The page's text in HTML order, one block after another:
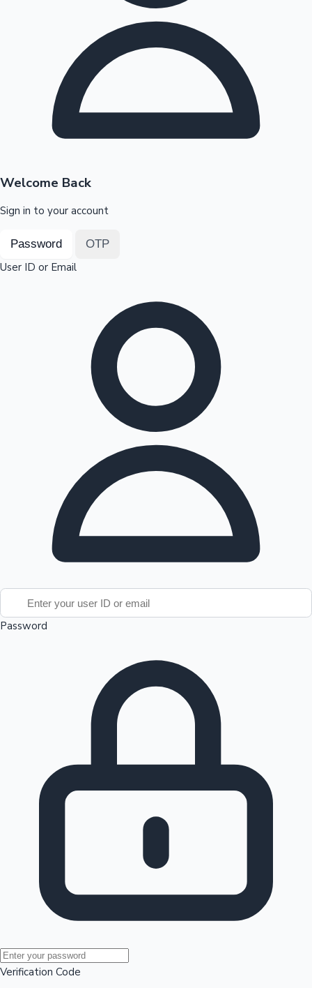
Mollywood News
Highest Opening Weekend Collections
Top 10 Indian Movies
100 Cr Club Movies
OTT News
Welcome Back
Sign in to your account
Password OTP
User ID or Email
Password
Verification Code